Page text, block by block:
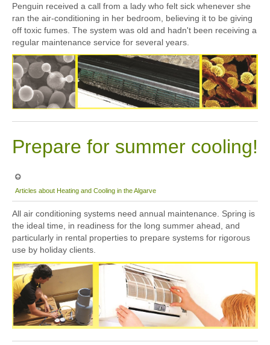
Penguin received a call from a lady who felt sick whenever she
ran the air-conditioning in her bedroom, believing it to be giving
off toxic fumes. The system was old and hadn't been receiving a
regular maintenance service for several years.
Prepare for summer cooling!
Articles about Heating and Cooling in the Algarve
All air conditioning systems need annual maintenance. Spring is
the ideal time, in readiness for the long summer ahead, and
particularly in rental properties to prepare systems for rigorous
use by holiday clients.